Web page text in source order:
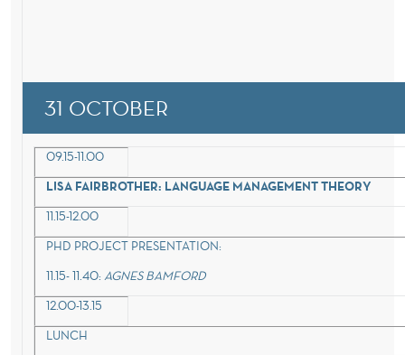
31 OCTOBER
09.15-11.00
LISA FAIRBROTHER: LANGUAGE MANAGEMENT THEORY
11.15-12.00
PHD PROJECT PRESENTATION:
11.15- 11.40: AGNES BAMFORD
12.00-13.15
LUNCH